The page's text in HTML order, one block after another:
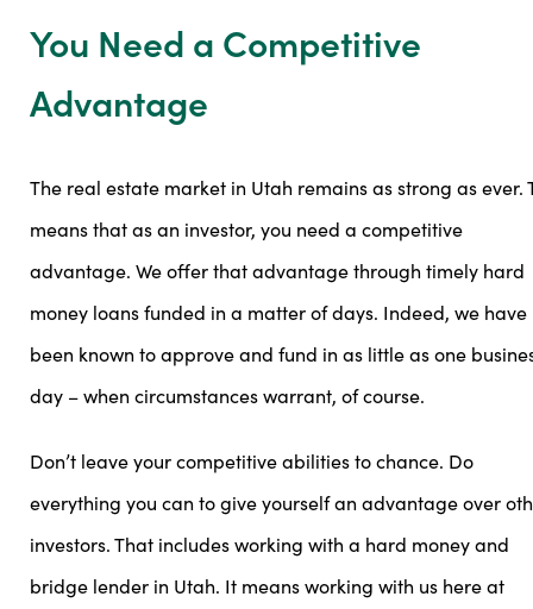
You Need a Competitive
Advantage
The real estate market in Utah remains as strong as ever.
means that as an investor, you need a competitive
advantage. We offer that advantage through timely hard
money loans funded in a matter of days. Indeed, we have
been known to approve and fund in as little as one
day – when circumstances warrant, of course.
Don’t leave your competitive abilities to chance. Do
everything you can to give yourself an advantage over
investors. That includes working with a hard money and
bridge lender in Utah. It means working with us here at